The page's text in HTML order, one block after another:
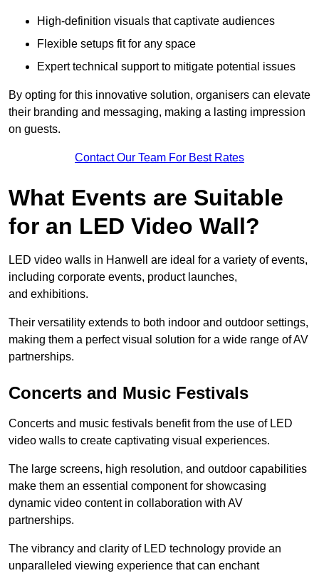
High-definition visuals that captivate audiences
Flexible setups fit for any space
Expert technical support to mitigate potential issues
By opting for this innovative solution, organisers can elevate
their branding and messaging, making a lasting impression
on guests.
Contact Our Team For Best Rates
What Events are Suitable
for an LED Video Wall?
LED video walls in Hanwell are ideal for a variety of events,
including corporate events, product launches,
and exhibitions.
Their versatility extends to both indoor and outdoor settings,
making them a perfect visual solution for a wide range of AV
partnerships.
Concerts and Music Festivals
Concerts and music festivals benefit from the use of LED
video walls to create captivating visual experiences.
The large screens, high resolution, and outdoor capabilities
make them an essential component for showcasing
dynamic video content in collaboration with AV
partnerships.
The vibrancy and clarity of LED technology provide an
unparalleled viewing experience that can enchant